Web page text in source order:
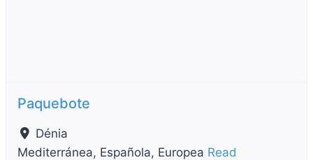
Paquebote
Dénia
Mediterránea, Española, Europea Read